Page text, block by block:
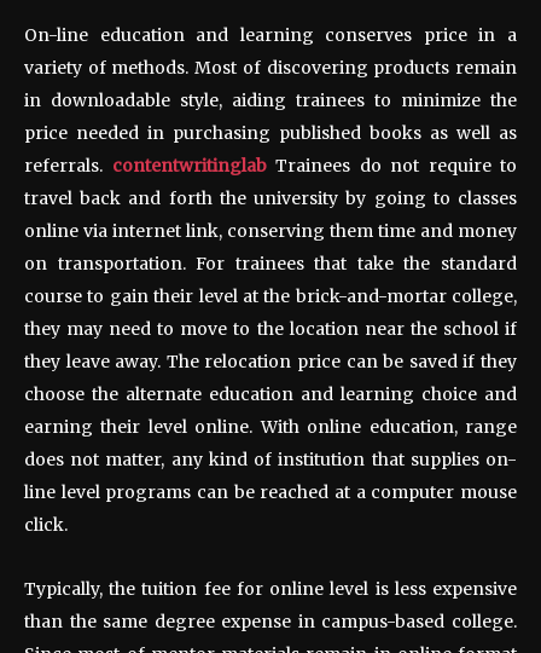
On-line education and learning conserves price in a
variety of methods. Most of discovering products remain
in downloadable style, aiding trainees to minimize the
price needed in purchasing published books as well as
referrals. contentwritinglabTrainees do not require to
travel back and forth the university by going to classes
online via internet link, conserving them time and money
on transportation. For trainees that take the standard
course to gain their level at the brick-and-mortar college,
they may need to move to the location near the school if
they leave away. The relocation price can be saved if they
choose the alternate education and learning choice and
earning their level online. With online education, range
does not matter, any kind of institution that supplies on-
line level programs can be reached at a computer mouse
click.
Typically, the tuition fee for online level is less expensive
than the same degree expense in campus-based college.